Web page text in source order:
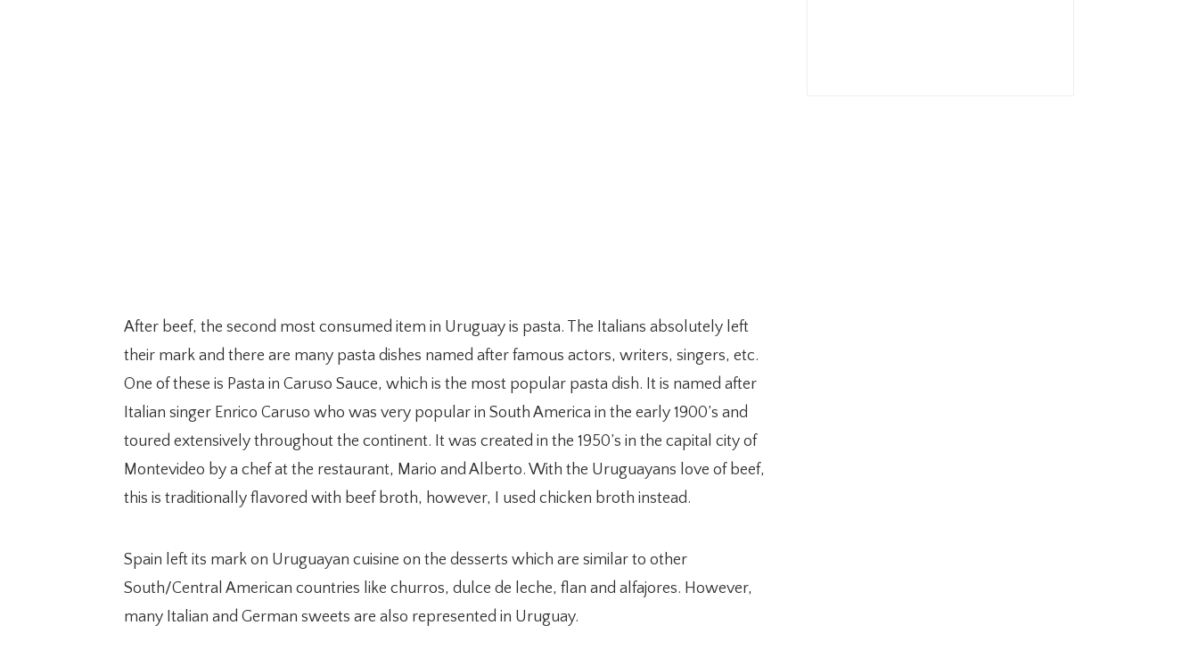
After beef, the second most consumed item in Uruguay is pasta. The Italians absolutely left
their mark and there are many pasta dishes named after famous actors, writers, singers, etc.
One of these is Pasta in Caruso Sauce, which is the most popular pasta dish. It is named after
Italian singer Enrico Caruso who was very popular in South America in the early 1900’s and
toured extensively throughout the continent. It was created in the 1950’s in the capital city of
Montevideo by a chef at the restaurant, Mario and Alberto. With the Uruguayans love of beef,
this is traditionally flavored with beef broth, however, I used chicken broth instead.
Spain left its mark on Uruguayan cuisine on the desserts which are similar to other
South/Central American countries like churros, dulce de leche, flan and alfajores. However,
many Italian and German sweets are also represented in Uruguay.